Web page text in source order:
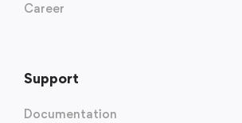
Career
Support
Documentation